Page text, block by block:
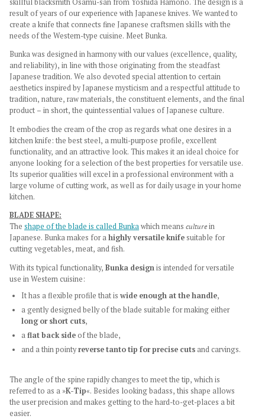
result of years of our experience with Japanese knives. We wanted to
create a knife that connects fine Japanese craftsmen skills with the
needs of the Western-type cuisine. Meet Bunka.
Bunka was designed in harmony with our values (excellence, quality,
and reliability), in line with those originating from the steadfast
Japanese tradition. We also devoted special attention to certain
aesthetics inspired by Japanese mysticism and a respectful attitude to
tradition, nature, raw materials, the constituent elements, and the final
product – in short, the quintessential values of Japanese culture.
It embodies the cream of the crop as regards what one desires in a
kitchen knife: the best steel, a multi-purpose profile, excellent
functionality, and an attractive look. This makes it an ideal choice for
anyone looking for a selection of the best properties for versatile use.
Its superior qualities will excel in a professional environment with a
large volume of cutting work, as well as for daily usage in your home
kitchen.
BLADE SHAPE:
The shape of the blade is called Bunkawhich means culturein
Japanese. Bunka makes for ahighly versatile knife suitable for
cutting vegetables, meat, and fish.
With its typical functionality, Bunka designis intended for versatile
use in Western cuisine:
It has a flexible profile that is wide enough at the handle,
a gently designed belly of the blade suitable for making either
long or short cuts,
aflat back sideof the blade,
and a thin pointyreverse tanto tip for precise cuts and carvings.
The angle of the spine rapidly changes to meet the tip, which is
referred to as a »K-Tip«. Besides looking badass, this shape allows
the user precision and makes getting to the hard-to-get-places a bit
easier.